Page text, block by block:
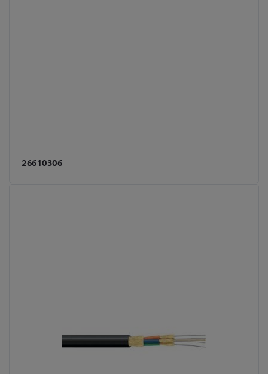
26610306